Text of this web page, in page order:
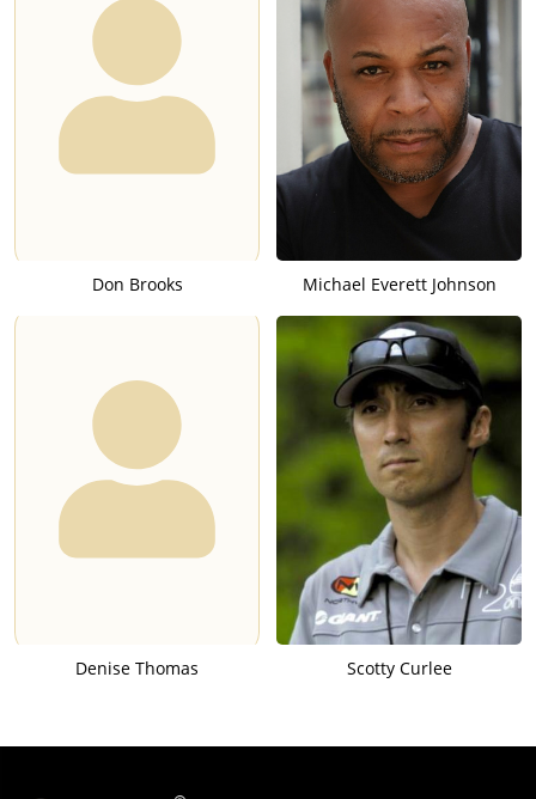
Don Brooks Michael Everett Johnson
Denise Thomas Scotty Curlee